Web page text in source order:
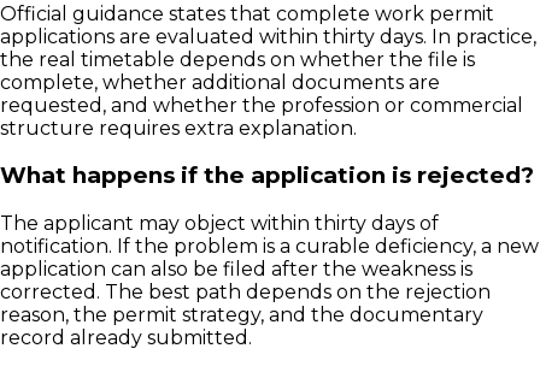
Official guidance states that complete work permit
applications are evaluated within thirty days. In practice,
the real timetable depends on whether the file is
complete, whether additional documents are
requested, and whether the profession or commercial
structure requires extra explanation.
What happens if the application is rejected?
The applicant may object within thirty days of
notification. If the problem is a curable deficiency, a new
application can also be filed after the weakness is
corrected. The best path depends on the rejection
reason, the permit strategy, and the documentary
record already submitted.